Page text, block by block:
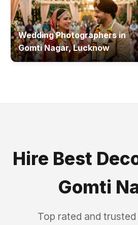
Wedding Photographersin
Gomti Nagar, Lucknow
Hire Best
Gomti
Top rated and trusted